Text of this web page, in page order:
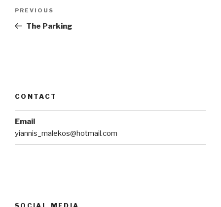
Previous
Post
PREVIOUS
The Parking
CONTACT
Email
yiannis_malekos@hotmail.com